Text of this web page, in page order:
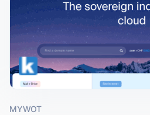
MYWOT